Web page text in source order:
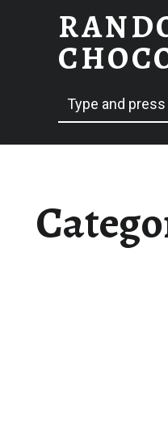
KNOW – RANDOM CHOCOLATES